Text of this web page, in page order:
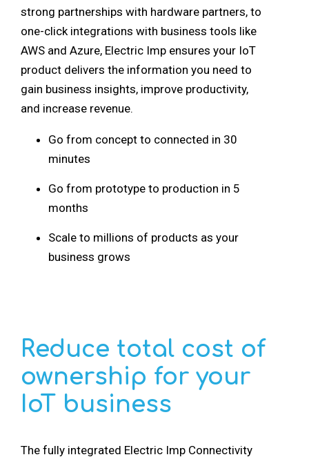
strong partnerships with hardware partners, to
one-click integrations with business tools like
AWS and Azure, Electric Imp ensures your IoT
product delivers the information you need to
gain business insights, improve productivity,
and increase revenue.
Go from concept to connected in 30
minutes
Go from prototype to production in 5
months
Scale to millions of products as your
business grows
Reduce total cost of
ownership for your
IoT business
The fully integrated Electric Imp Connectivity